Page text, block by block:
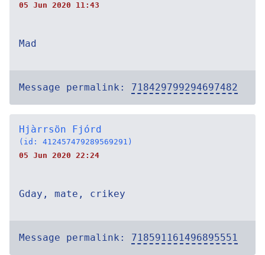
05 Jun 2020 11:43
Mad
Message permalink: 718429799294697482
Hjàrrsön Fjórd
(id: 412457479289569291)
05 Jun 2020 22:24
Gday, mate, crikey
Message permalink: 718591161496895551